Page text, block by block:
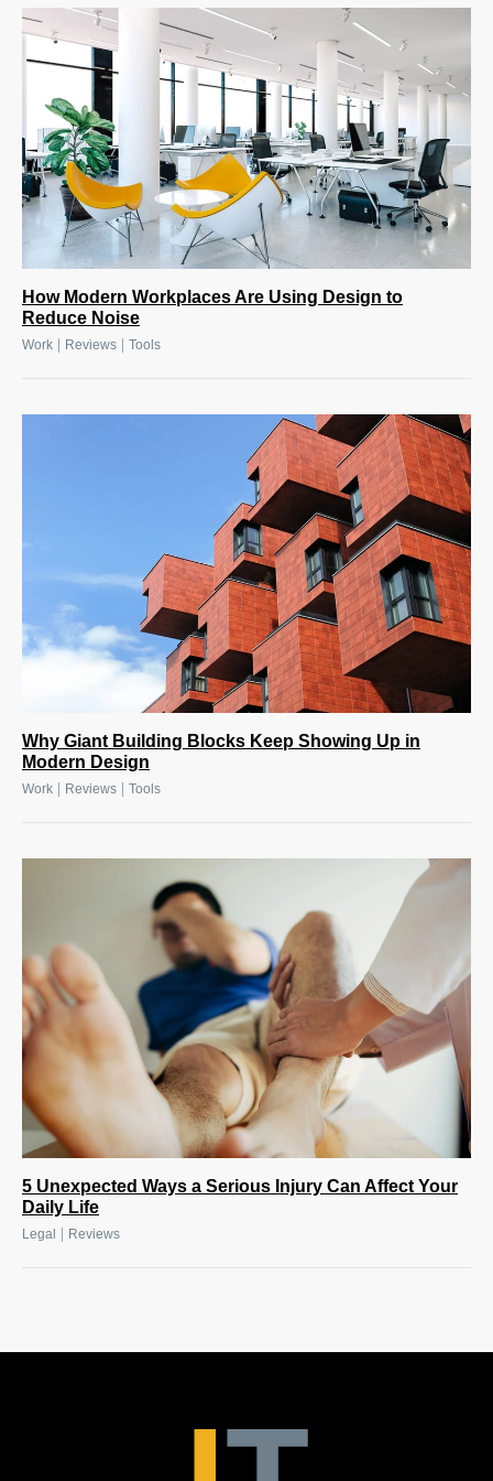
How Modern Workplaces Are Using Design to
Reduce Noise
Work Reviews Tools
Why Giant Building Blocks Keep Showing Up in
Modern Design
Work Reviews Tools
5 Unexpected Ways a Serious Injury Can Affect Your
Daily Life
Legal | Reviews